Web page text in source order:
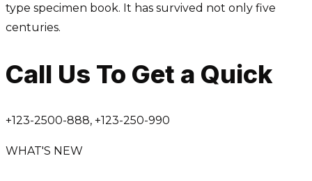
type specimen book. It has survived not only five
centuries.
Call Us To Get a Quick
+123-2500-888, +123-250-990
WHAT'S NEW